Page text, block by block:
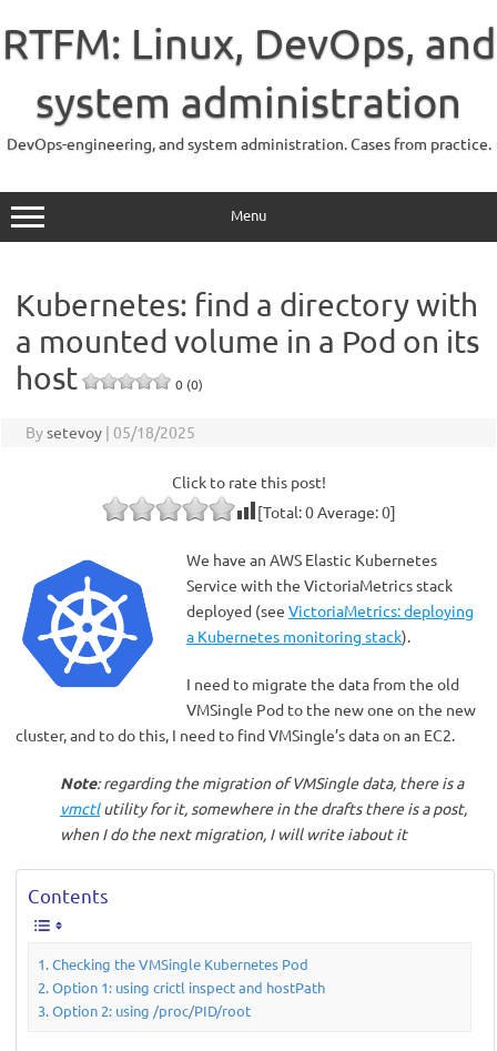
content
RTFM: Linux, DevOps, and
system administration
DevOps-engineering, and system administration. Cases from practice.
Menu
Kubernetes: find a directory with
a mounted volume in a Pod on its
host
0 (0)
Bysetevoy | 05/18/2025
Click to rate this post!
[Total:0Average:0]
We have an AWS Elastic Kubernetes
Service with the VictoriaMetrics stack
deployed (see VictoriaMetrics: deploying
a Kubernetes monitoring stack).
I need to migrate the data from the old
VMSingle Pod to the new one on the new
cluster, and to do this, I need to find VMSingle’s data on an EC2.
Note: regarding the migration of VMSingle data, there is a
vmctlutility for it, somewhere in the drafts there is a post,
when I do the next migration, I will write iabout it
Contents
Checking the VMSingle Kubernetes Pod
Option 1: using crictl inspect and hostPath
Option 2: using /proc/PID/root